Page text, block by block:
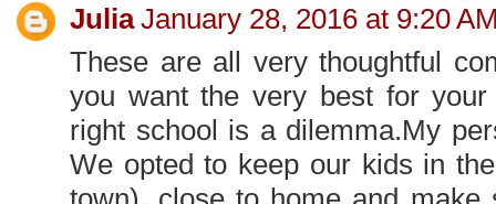
Julia January 28, 2016 at 9:20
These are all very thoughtful
you want the very best for
right school is a dilemma.My
We opted to keep our kids in